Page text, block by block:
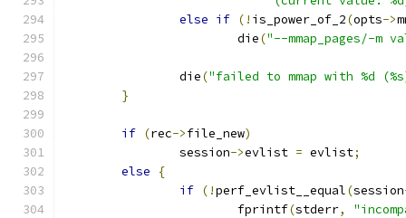
else if (! is_power_of_2(opts->
			die
("--mmap_pages/-m
		die
("failed to mmap with %d
}
if (rec->file_new)
		session
->evlist = evlist;
else
{
if (!perf_evlist__equal(session
			fprintf
(stderr,